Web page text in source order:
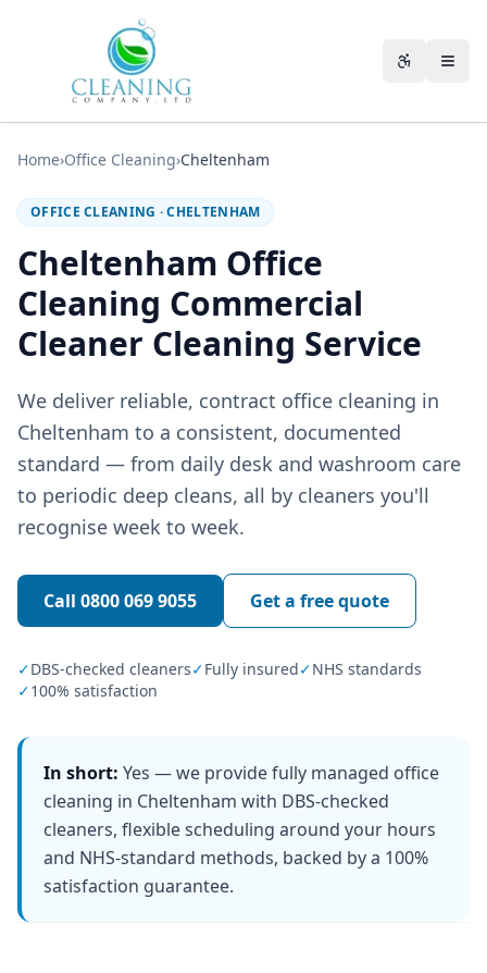
Home›Office Cleaning›Cheltenham
OFFICE CLEANING ·CHELTENHAM
Cheltenham Office
Cleaning Commercial
Cleaner Cleaning Service
We deliver reliable, contract office cleaning in
Cheltenham to a consistent, documented
standard — from daily desk and washroom care
to periodic deep cleans, all by cleaners you'll
recognise week to week.
Call 0800 069 9055 Get a free quote
✓DBS-checked cleaners✓Fully insured✓NHS standards
✓100% satisfaction
In short: Yes — we provide fully managed office
cleaning in Cheltenham with DBS-checked
cleaners, flexible scheduling around your hours
and NHS-standard methods, backed by a 100%
satisfaction guarantee.